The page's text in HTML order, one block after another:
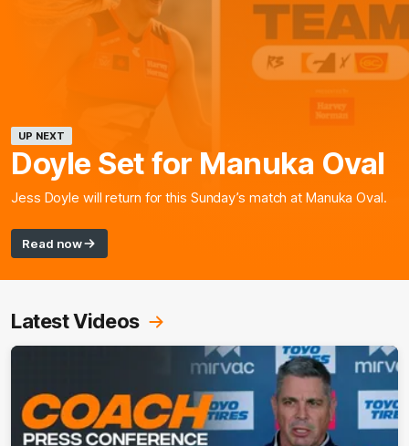
UP NEXT
Doyle Set for Manuka Oval
Jess Doyle will return for this Sunday’s match at Manuka Oval.
Read now
Latest Videos